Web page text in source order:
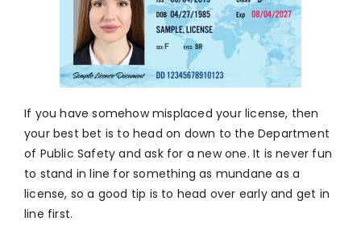
If you have somehow misplaced your license, then
your best bet is to head on down to the Department
of Public Safety and ask for a new one. It is never fun
to stand in line for something as mundane as a
license, so a good tip is to head over early and get in
line first.